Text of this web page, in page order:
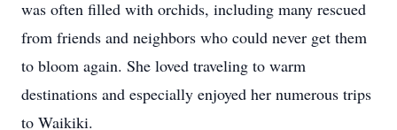
was often filled with orchids, including many rescued
from friends and neighbors who could never get them
to bloom again. She loved traveling to warm
destinations and especially enjoyed her numerous trips
to Waikiki.